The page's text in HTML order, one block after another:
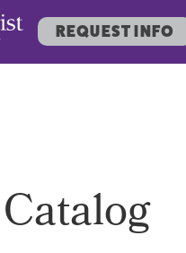
REQUEST INFO